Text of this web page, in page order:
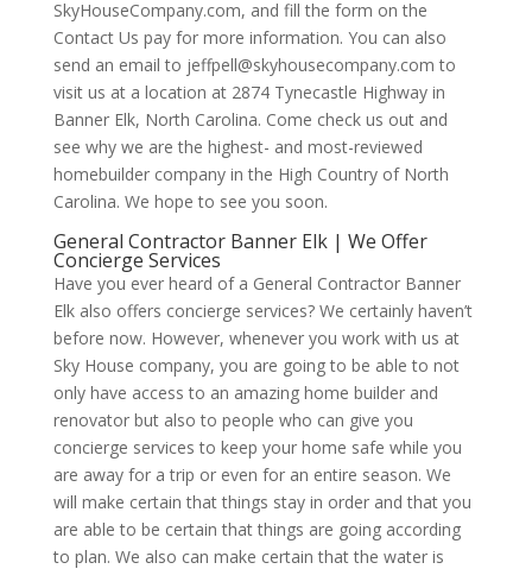
SkyHouseCompany.com, and fill the form on the
Contact Us pay for more information. You can also
send an email to jeffpell@skyhousecompany.com to
visit us at a location at 2874 Tynecastle Highway in
Banner Elk, North Carolina. Come check us out and
see why we are the highest- and most-reviewed
homebuilder company in the High Country of North
Carolina. We hope to see you soon.
General Contractor Banner Elk | We Offer
Concierge Services
Have you ever heard of a General Contractor Banner
Elk also offers concierge services? We certainly haven’t
before now. However, whenever you work with us at
Sky House company, you are going to be able to not
only have access to an amazing home builder and
renovator but also to people who can give you
concierge services to keep your home safe while you
are away for a trip or even for an entire season. We
will make certain that things stay in order and that you
are able to be certain that things are going according
to plan. We also can make certain that the water is